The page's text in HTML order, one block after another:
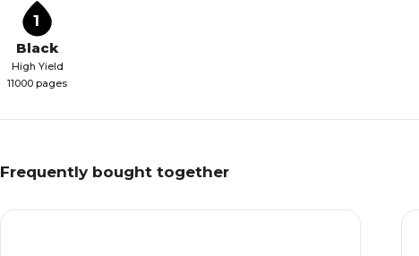
1
Black
High Yield
11000 pages
Frequently bought together